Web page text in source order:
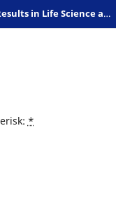
Preliminary Reports and Negative Results in Life Science and Humanities
*